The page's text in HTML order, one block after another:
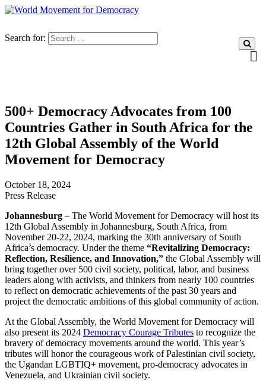
Search for:
500+ Democracy Advocates from 100
Countries Gather in South Africa for the
12th Global Assembly of the World
Movement for Democracy
October 18, 2024
Press Release
Johannesburg – The World Movement for Democracy will host its
12th Global Assembly in Johannesburg, South Africa, from
November 20-22, 2024, marking the 30th anniversary of South
Africa’s democracy. Under the theme “Revitalizing Democracy:
Reflection, Resilience, and Innovation,” the Global Assembly will
bring together over 500 civil society, political, labor, and business
leaders along with activists, and thinkers from nearly 100 countries
to reflect on democratic achievements of the past 30 years and
project the democratic ambitions of this global community of action.
At the Global Assembly, the World Movement for Democracy will
also present its 2024 Democracy Courage Tributes to recognize the
bravery of democracy movements around the world. This year’s
tributes will honor the courageous work of Palestinian civil society,
the Ugandan LGBTIQ+ movement, pro-democracy advocates in
Venezuela, and Ukrainian civil society.